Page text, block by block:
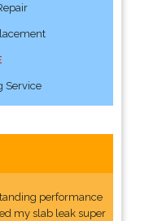
Service
performance
my slab leak super